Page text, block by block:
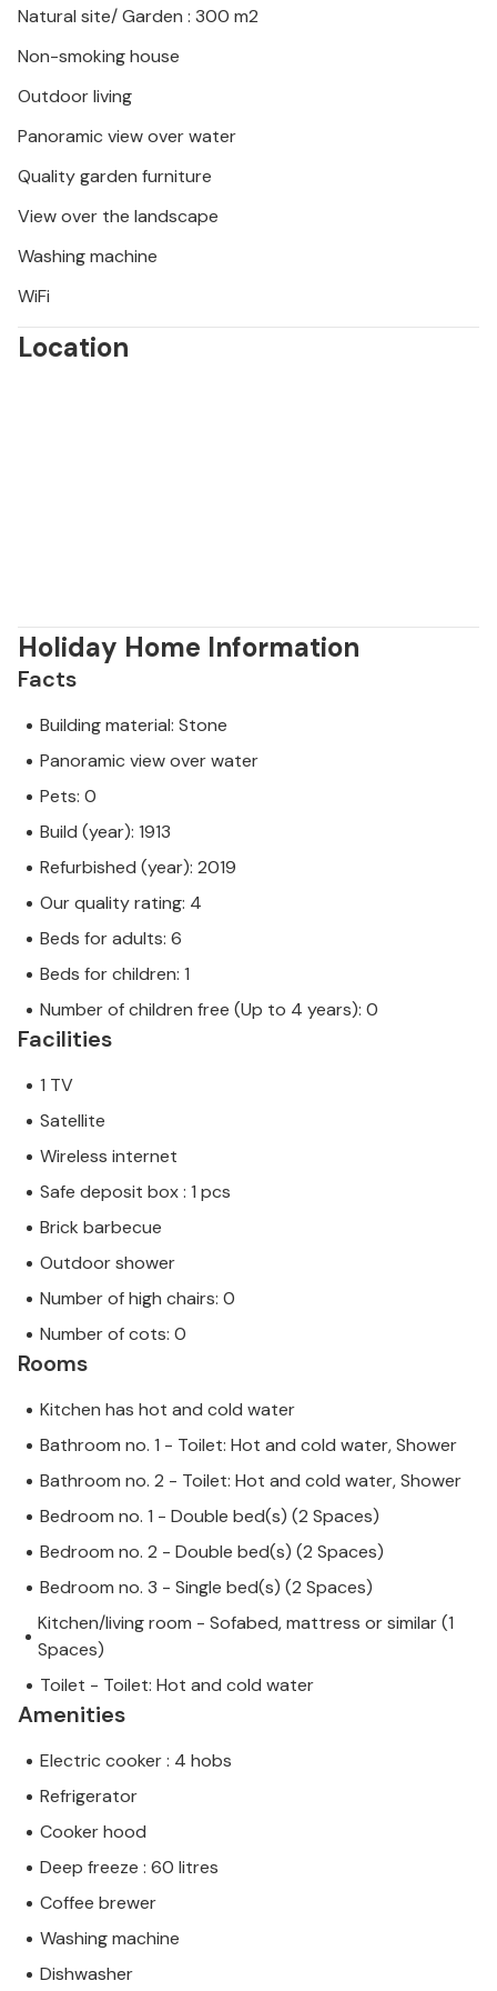
Natural site/ Garden : 300 m2
Non-smoking house
Outdoor living
Panoramic view over water
Quality garden furniture
View over the landscape
Washing machine
WiFi
Location
Holiday Home Information
Facts
Building material: Stone
Panoramic view over water
Pets: 0
Build (year): 1913
Refurbished (year): 2019
Our quality rating: 4
Beds for adults: 6
Beds for children: 1
Number of children free (Up to 4 years): 0
Facilities
1 TV
Satellite
Wireless internet
Safe deposit box : 1 pcs
Brick barbecue
Outdoor shower
Number of high chairs: 0
Number of cots: 0
Rooms
Kitchen has hot and cold water
Bathroom no. 1 - Toilet: Hot and cold water, Shower
Bathroom no. 2 - Toilet: Hot and cold water, Shower
Bedroom no. 1 - Double bed(s) (2 Spaces)
Bedroom no. 2 - Double bed(s) (2 Spaces)
Bedroom no. 3 - Single bed(s) (2 Spaces)
Kitchen/living room - Sofabed, mattress or similar (1
Spaces)
Toilet - Toilet: Hot and cold water
Amenities
Electric cooker : 4 hobs
Refrigerator
Cooker hood
Deep freeze : 60 litres
Coffee brewer
Washing machine
Dishwasher